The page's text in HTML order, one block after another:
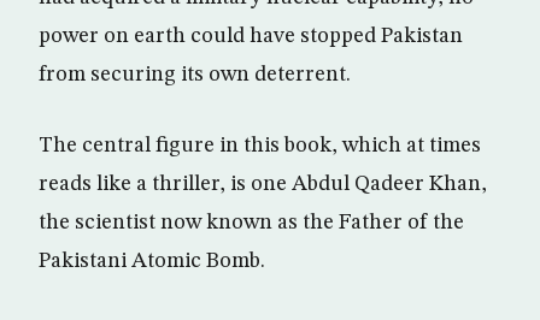
power on earth could have stopped Pakistan
from securing its own deterrent.
The central figure in this book, which at times
reads like a thriller, is one Abdul Qadeer Khan,
the scientist now known as the Father of the
Pakistani Atomic Bomb.